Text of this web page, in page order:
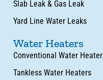
Slab Leak & Gas Leak
Yard Line Water Leaks
Water Heaters
Conventional Water Heater
Tankless Water Heaters